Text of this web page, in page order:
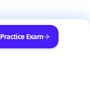
Exam